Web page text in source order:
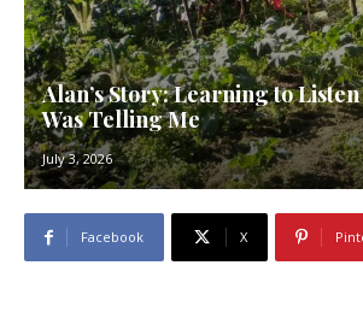
Alan’s Story: Learning to
Was Telling Me
July 3, 2026
Facebook X